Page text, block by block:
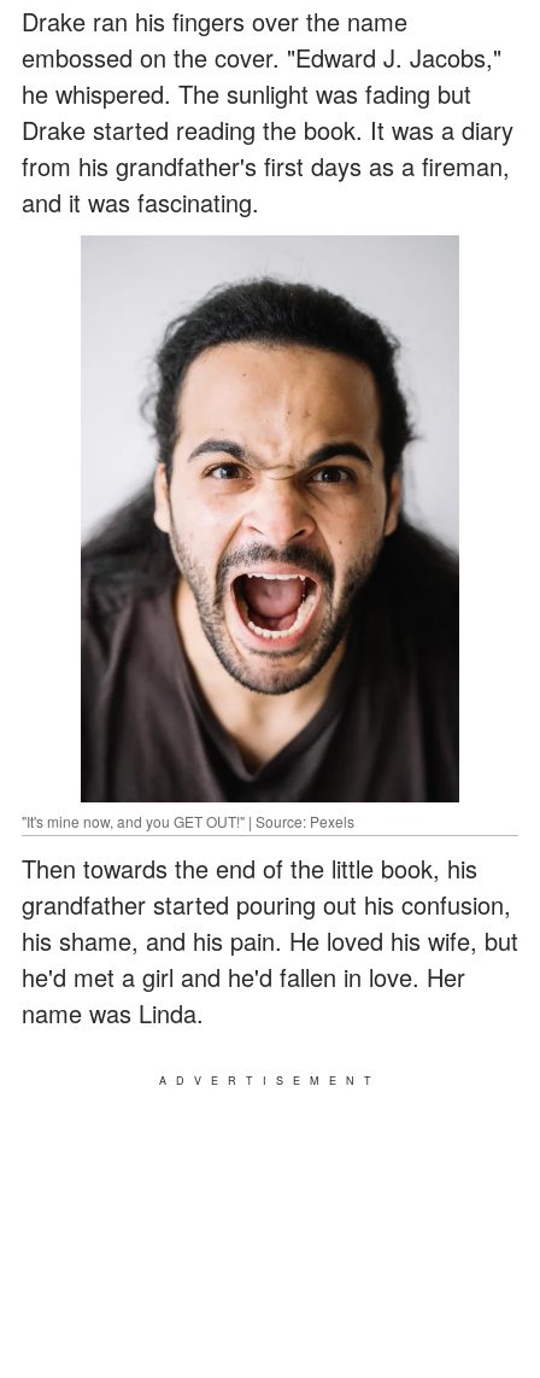
Drake ran his fingers over the name
embossed on the cover. "Edward J. Jacobs,"
he whispered. The sunlight was fading but
Drake started reading the book. It was a diary
from his grandfather's first days as a fireman,
and it was fascinating.
"It's mine now, and you GET OUT!" | Source: Pexels
Then towards the end of the little book, his
grandfather started pouring out his confusion,
his shame, and his pain. He loved his wife, but
he'd met a girl and he'd fallen in love. Her
name was Linda.
ADVERTISEMENT